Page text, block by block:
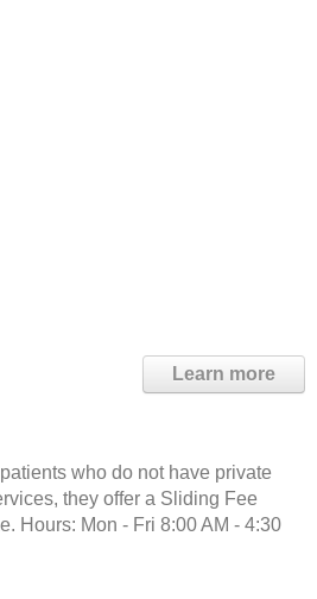
Learn more
who do not have private
they offer a Sliding Fee
Hours: Mon - Fri 8:00 AM - 4:30